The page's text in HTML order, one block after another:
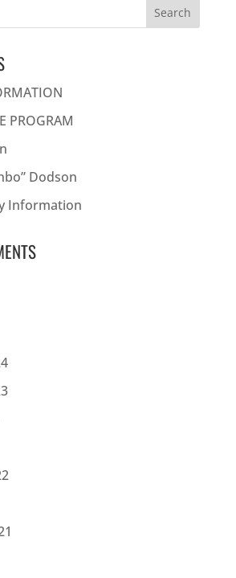
PROGRAM
Dodson
Information